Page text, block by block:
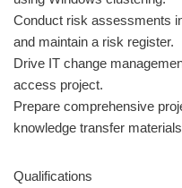
Conduct risk assessments
and maintain a risk register.
Drive IT change
access project.
Prepare comprehensive
knowledge transfer
Qualifications